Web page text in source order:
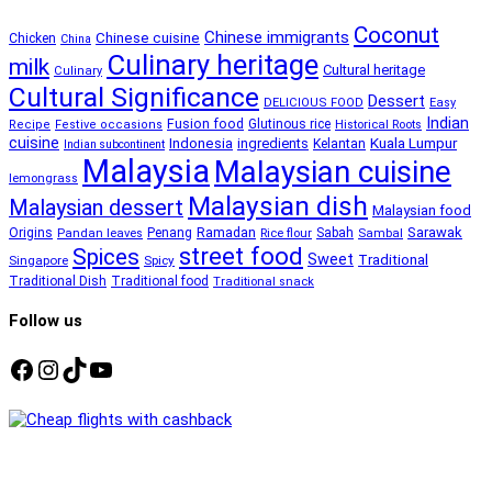
Chicken China Chinese cuisine Chinese immigrants Coconut
milk Culinary Culinary heritage Cultural heritage
Cultural Significance DELICIOUS FOOD Dessert Easy
Recipe Festive occasions Fusion food Glutinous rice Historical Roots Indian
cuisine Indian subcontinent Indonesia ingredients Kelantan Kuala Lumpur
lemongrass Malaysia Malaysian cuisine
Malaysian dessert Malaysian dish Malaysian food
Origins Pandan leaves Penang Ramadan Rice flour Sabah Sambal Sarawak
Singapore Spices Spicy street food Sweet Traditional
Traditional Dish Traditional food Traditional snack
Follow us
Facebook
Instagram
TikTok
YouTube